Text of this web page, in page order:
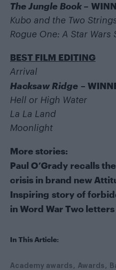
The Jungle Book –
Kubo and the Two
Rogue One: A Star Wars
BEST FILM EDITING
Arrival
Hacksaw Ridge –
Hell or High Water
La La Land
Moonlight
More stories:
Paul O’Grady recalls
crisis in brand new
Inspiring story of
in Word War Two
In This Article:
Academy awards Awards